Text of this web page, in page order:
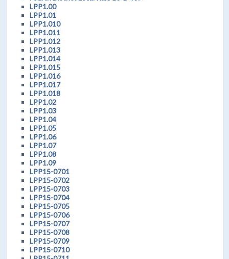
LPP1.00
LPP1.01
LPP1.010
LPP1.011
LPP1.012
LPP1.013
LPP1.014
LPP1.015
LPP1.016
LPP1.017
LPP1.018
LPP1.02
LPP1.03
LPP1.04
LPP1.05
LPP1.06
LPP1.07
LPP1.08
LPP1.09
LPP15-0701
LPP15-0702
LPP15-0703
LPP15-0704
LPP15-0705
LPP15-0706
LPP15-0707
LPP15-0708
LPP15-0709
LPP15-0710